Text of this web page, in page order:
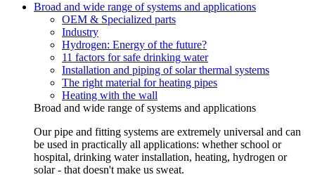
Broad and wide range of systems and applications
OEM & Specialized parts
Industry
Hydrogen: Energy of the future?
11 factors for safe drinking water
Installation and piping of solar thermal systems
The right material for heating pipes
Heating with the wall
Broad and wide range of systems and applications
Our pipe and fitting systems are extremely universal and can
be used in practically all applications: whether school or
hospital, drinking water installation, heating, hydrogen or
solar - that doesn't make us sweat.